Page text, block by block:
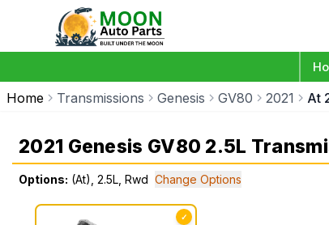
Home Transmissions Genesis GV80 2021 At
2021 Genesis GV80 2.5L
Options: (At), 2.5L, Rwd Change Options
✓